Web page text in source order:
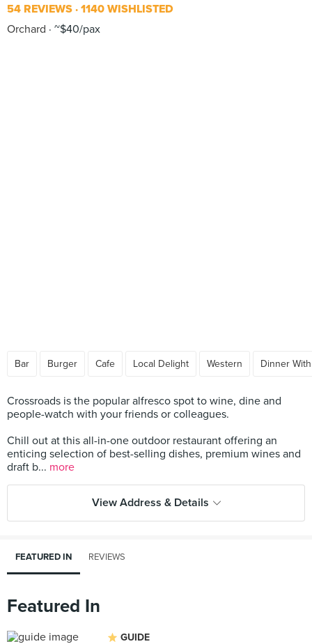
54 REVIEWS 1140 WISHLISTED
Orchard
~$40/pax
Bar Burger Cafe Local Delight Western Dinner
Crossroads is the popular alfresco spot to wine, dine and
people-watch with your friends or colleagues.
Chill out at this all-in-one outdoor restaurant offering an
enticing selection of best-selling dishes, premium wines and
draft b... more
View Address & Details
FEATURED IN REVIEWS
Featured In
GUIDE